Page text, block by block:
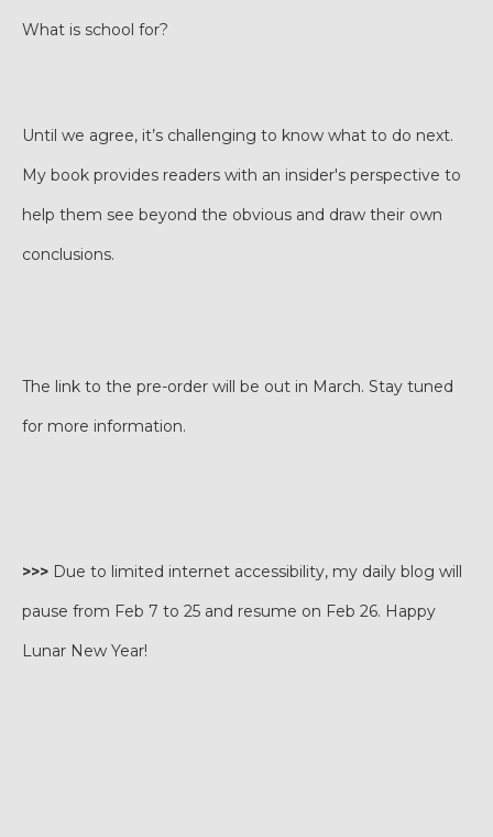
What is school for?
Until we agree, it’s challenging to know what to do next.
My book provides readers with an insider's perspective to
help them see beyond the obvious and draw their own
conclusions.
The link to the pre-order will be out in March. Stay tuned
for more information.
>>> Due to limited internet accessibility, my daily blog will
pause from Feb 7 to 25 and resume on Feb 26. Happy
Lunar New Year!